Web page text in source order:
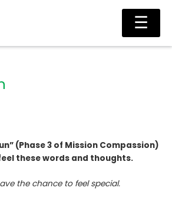
Main
(Phase 3 of Mission Compassion)
these words and thoughts.
the chance to feel special.
☰